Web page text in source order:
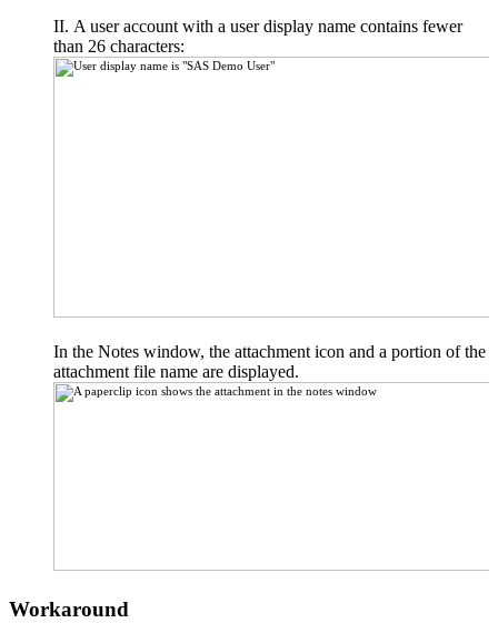
A user account with a user display name contains fewer
than 26 characters:
In the Notes window, the attachment icon and a portion of the
attachment file name are displayed.
Workaround